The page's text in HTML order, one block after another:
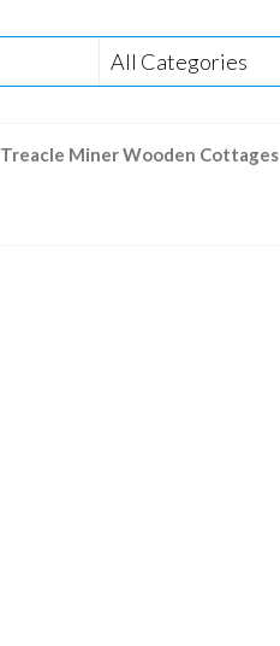
Treacle Miner Wooden Cottages